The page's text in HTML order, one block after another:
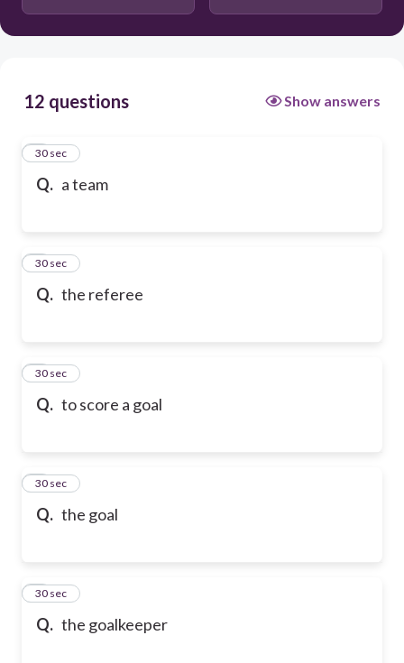
12 questions Show answers
Q. a team
1
30 sec
Q. the referee
2
30 sec
Q. to score a goal
3
30 sec
Q. the goal
4
30 sec
Q. the goalkeeper
5
30 sec